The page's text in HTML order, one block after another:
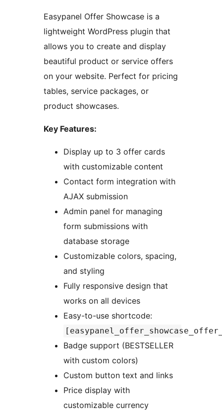
Easypanel Offer Showcase is a
lightweight WordPress plugin that
allows you to create and display
beautiful product or service offers
on your website. Perfect for pricing
tables, service packages, or
product showcases.
Key Features:
Display up to 3 offer cards
with customizable content
Contact form integration with
AJAX submission
Admin panel for managing
form submissions with
database storage
Customizable colors, spacing,
and styling
Fully responsive design that
works on all devices
Easy-to-use shortcode:
Badge support (BESTSELLER
with custom colors)
Custom button text and links
Price display with
customizable currency